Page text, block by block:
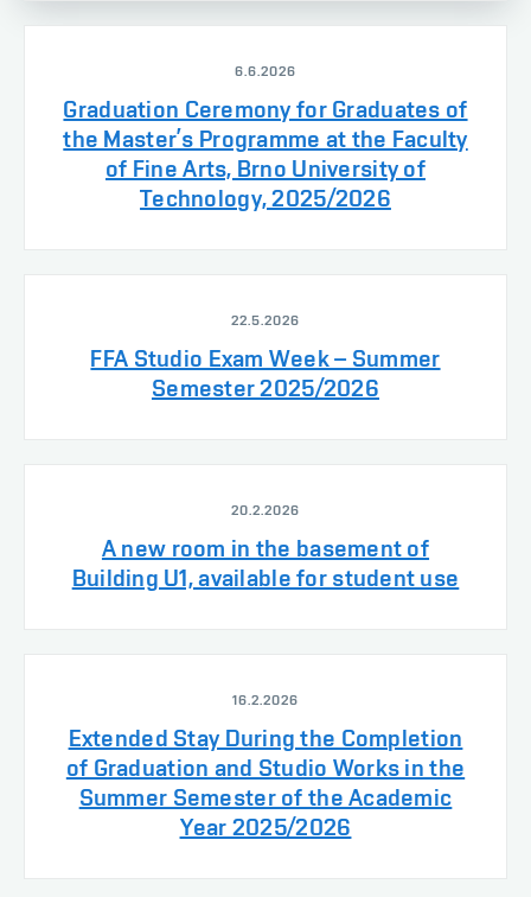
6.6.2026
Graduation Ceremony for Graduates of
the Master’s Programme at the Faculty
of Fine Arts, Brno University of
Technology, 2025/2026
22.5.2026
FFA Studio Exam Week – Summer
Semester 2025/2026
20.2.2026
A new room in the basement of
Building U1, available for student use
16.2.2026
Extended Stay During the Completion
of Graduation and Studio Works in the
Summer Semester of the Academic
Year 2025/2026